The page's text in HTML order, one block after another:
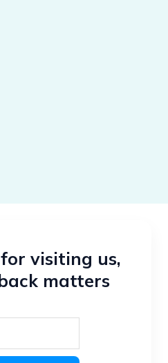
visiting us,
matters